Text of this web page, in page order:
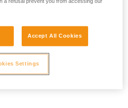
a refusal prevent you from accessing our
Accept All Cookies
Settings